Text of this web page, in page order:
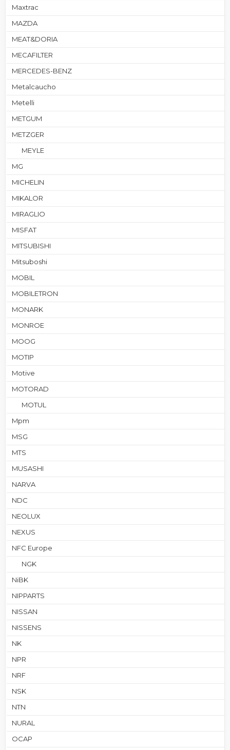
Maxtrac
MAZDA
MEAT&DORIA
MECAFILTER
MERCEDES-BENZ
Metalcaucho
Metelli
METGUM
METZGER
MEYLE
MG
MICHELIN
MIKALOR
MIRAGLIO
MISFAT
MITSUBISHI
Mitsuboshi
MOBIL
MOBILETRON
MONARK
MONROE
MOOG
MOTIP
Motive
MOTORAD
MOTUL
Mpm
MSG
MTS
MUSASHI
NARVA
NDC
NEOLUX
NEXUS
NFC Europe
NGK
NiBK
NIPPARTS
NISSAN
NISSENS
NK
NPR
NRF
NSK
NTN
NURAL
OCAP